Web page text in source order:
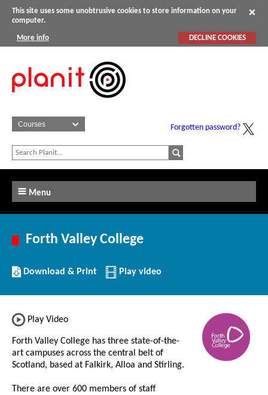
This site uses some unobtrusive cookies to store information on your
computer.
More info DECLINE COOKIES
Forgotten password?
Menu
Forth Valley College
Download/Print
this
Download & Print Play video
Play Video
Forth Valley College has three state-of-the-
art campuses across the central belt of
Scotland, based at Falkirk, Alloa and Stirling.
There are over 600 members of staff